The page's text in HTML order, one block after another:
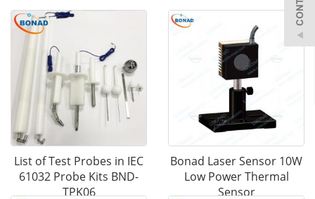
List of Test Probes in IEC
61032 Probe Kits BND-
TPK06
Bonad Laser Sensor 10W
Low Power Thermal
Sensor